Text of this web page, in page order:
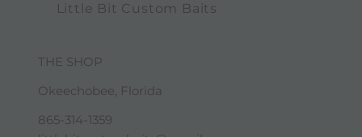
Little Bit Custom Baits
THE SHOP
Okeechobee, Florida
865-314-1359